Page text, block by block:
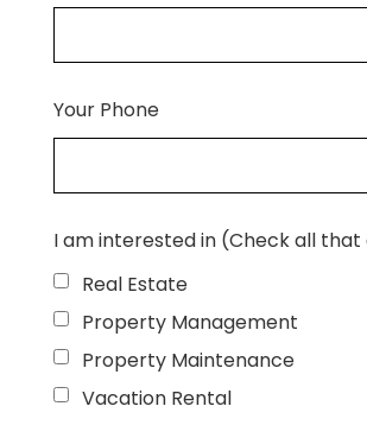
Your Phone
I am interested in (Check all
Real Estate
Property Management
Property Maintenance
Vacation Rental